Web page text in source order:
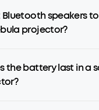
speakers
projector?
the battery last in a